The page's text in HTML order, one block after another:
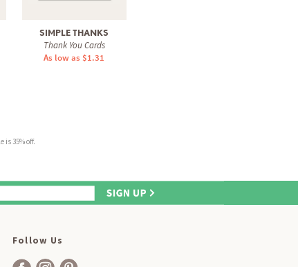
SIMPLE THANKS
Thank You Cards
As low as $1.31
is 35% off.
Follow Us